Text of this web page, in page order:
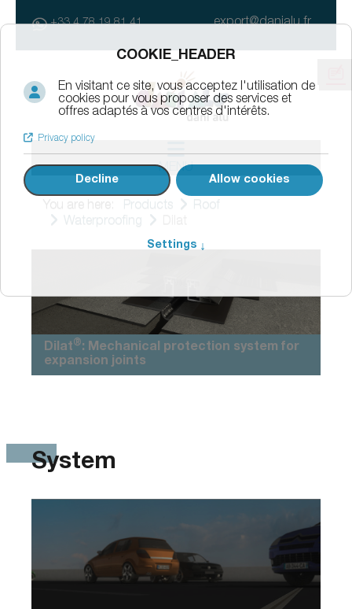
+33 4 78 19 81 41 export@danialu.fr
MENU
You are here: Products
Roof
Waterproofing
Dilat®: Mechanical protection system for
expansion joints
System